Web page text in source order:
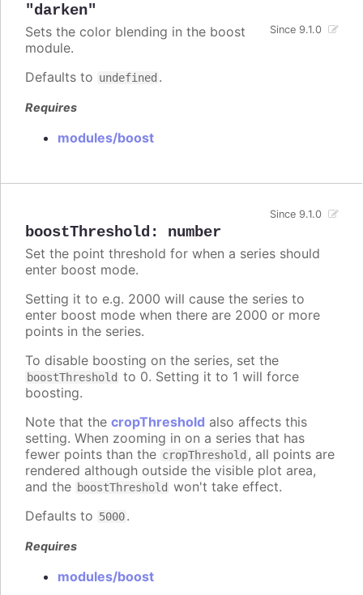
"darken"
Since 9.1.0
Sets the color blending in the boost
module.
Defaults to undefined .
Requires
modules/boost
boostThreshold : number
Since 9.1.0
Set the point threshold for when a series should
enter boost mode.
Setting it to e.g. 2000 will cause the series to
enter boost mode when there are 2000 or more
points in the series.
To disable boosting on the series, set the
boostThreshold to 0. Setting it to 1 will force
boosting.
Note that the cropThreshold also affects this
setting. When zooming in on a series that has
fewer points than the cropThreshold , all points are
rendered although outside the visible plot area,
and the boostThreshold won't take effect.
Defaults to 5000.
Requires
modules/boost